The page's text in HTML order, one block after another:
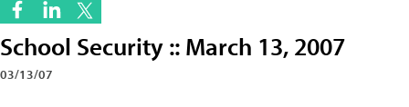
School Security :: March 13, 2007
03/13/07